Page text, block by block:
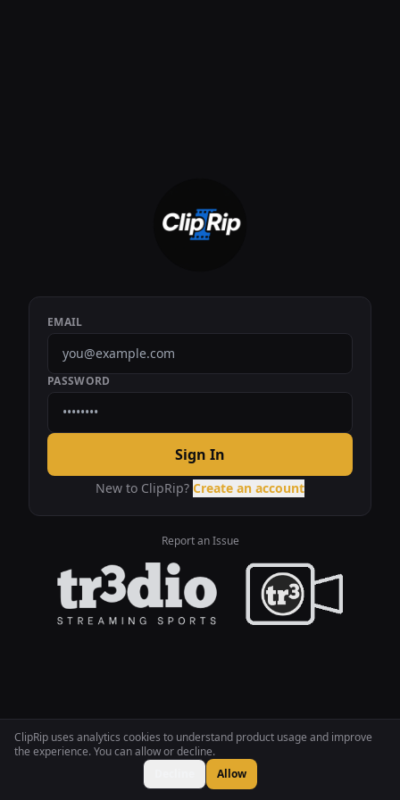
ClipRip uses analytics cookies to understand product usage and improve
the experience. You can allow or decline.
Allow
EMAIL
PASSWORD
Sign In
New to ClipRip? Create an account
Report an Issue